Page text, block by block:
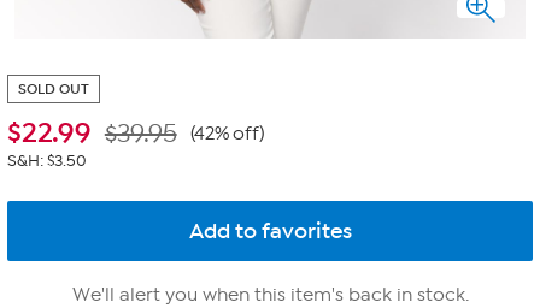
SOLD OUT
$22.99 $39.95 (42% off)
S&H: $3.50
We'll alert you when this item's back in stock.